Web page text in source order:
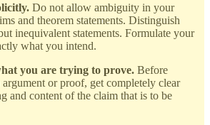
Do not allow ambiguity in your
and theorem statements. Distinguish
inequivalent statements. Formulate your
what you intend.
you are trying to prove. Before
or proof, get completely clear
and content of the claim that is to be